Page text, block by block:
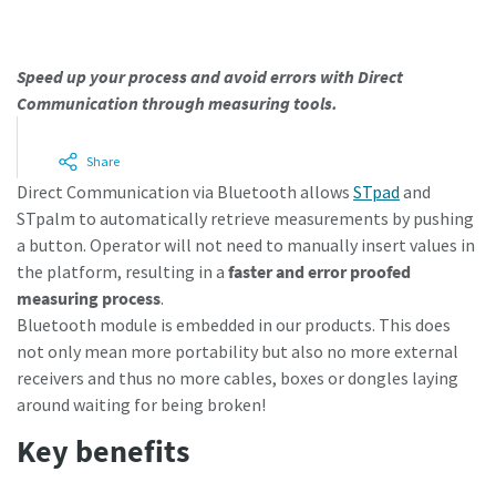
Time to calibrate?
Secure your quality and reduce defects through Tool
Calibration and Accredited Quality Assurance Calibration.​
Get your tools calibrated properly now!
Subscribe to our monthly newsletter and stay ahead with
the latest industry innovations, expert tips, and cutting-
edge solutions tailored for your success.
Subscribe Today
Speed up your process and avoid errors with Direct
Communication through measuring tools.
Share
Direct Communication via Bluetooth allows STpad and
STpalm to automatically retrieve measurements by pushing
a button. Operator will not need to manually insert values in
the platform, resulting in a faster and error proofed
measuring process.
Bluetooth module is embedded in our products. This does
not only mean more portability but also no more external
receivers and thus no more cables, boxes or dongles laying
around waiting for being broken!
Key benefits